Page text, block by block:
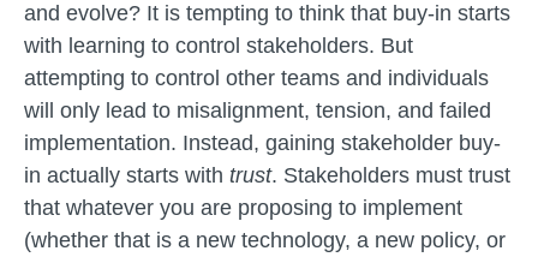
and evolve? It is tempting to think that buy-in starts
with learning to control stakeholders. But
attempting to control other teams and individuals
will only lead to misalignment, tension, and failed
implementation. Instead, gaining stakeholder buy-
in actually starts with trust. Stakeholders must trust
that whatever you are proposing to implement
(whether that is a new technology, a new policy, or